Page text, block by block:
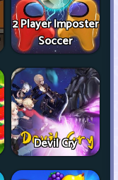
2 Player Imposter
Soccer
Devil Cry